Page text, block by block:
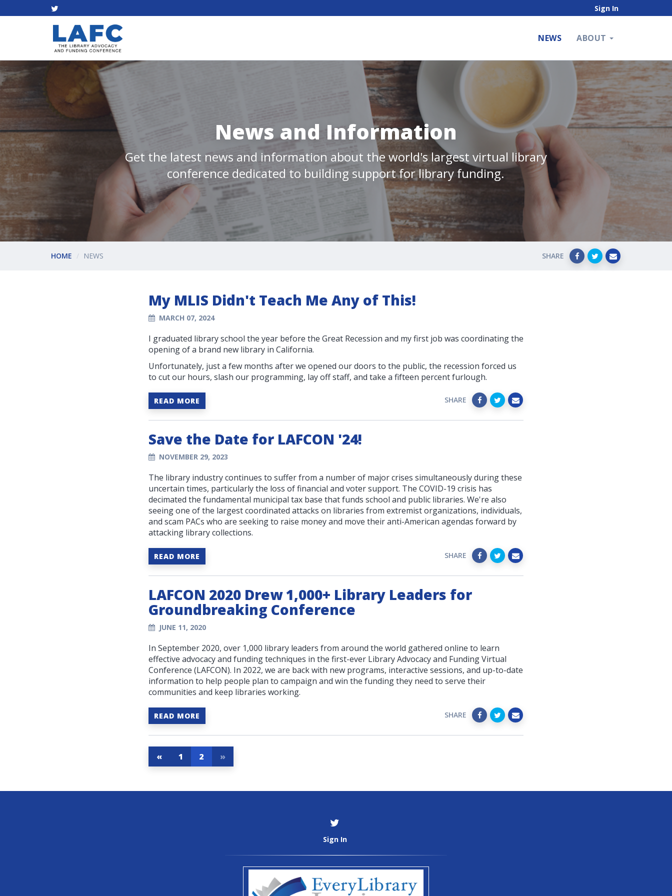
Sign In
NEWS ABOUT
News and Information
Get the latest news and information about the world's largest virtual library
conference dedicated to building support for library funding.
HOME NEWS SHARE
My MLIS Didn't Teach Me Any of This!
MARCH 07, 2024
I graduated library school the year before the Great Recession and my first job was coordinating the
opening of a brand new library in California.
Unfortunately, just a few months after we opened our doors to the public, the recession forced us
to cut our hours, slash our programming, lay off staff, and take a fifteen percent furlough.
READ MORE SHARE
Save the Date for LAFCON '24!
NOVEMBER 29, 2023
The library industry continues to suffer from a number of major crises simultaneously during these
uncertain times, particularly the loss of financial and voter support. The COVID-19 crisis has
decimated the fundamental municipal tax base that funds school and public libraries. We're also
seeing one of the largest coordinated attacks on libraries from extremist organizations, individuals,
and scam PACs who are seeking to raise money and move their anti-American agendas forward by
attacking library collections.
READ MORE SHARE
LAFCON 2020 Drew 1,000+ Library Leaders for
Groundbreaking Conference
JUNE 11, 2020
In September 2020, over 1,000 library leaders from around the world gathered online to learn
effective advocacy and funding techniques in the first-ever Library Advocacy and Funding Virtual
Conference (LAFCON). In 2022, we are back with new programs, interactive sessions, and up-to-date
information to help people plan to campaign and win the funding they need to serve their
communities and keep libraries working.
READ MORE SHARE
« 1 2 »
Sign In